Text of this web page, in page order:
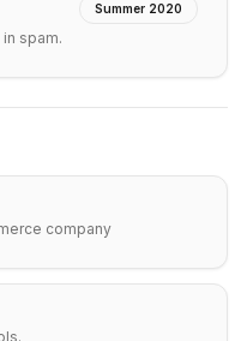
Summer 2020
spam.
company